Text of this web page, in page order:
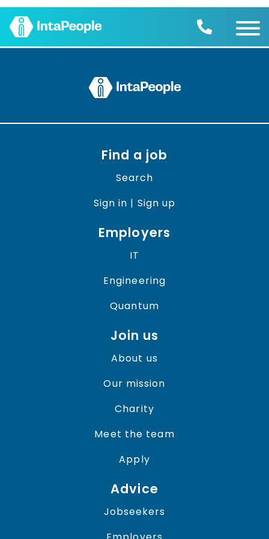
Employers
Join us
Find a job
Search
Sign in | Sign up
Employers
IT
Engineering
Quantum
Join us
About us
Our mission
Charity
Meet the team
Apply
Advice
Jobseekers